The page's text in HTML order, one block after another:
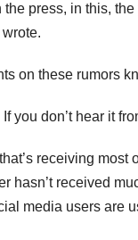
press, in this,
on these rumors
you don’t hear it
receiving
hasn’t received
media users are